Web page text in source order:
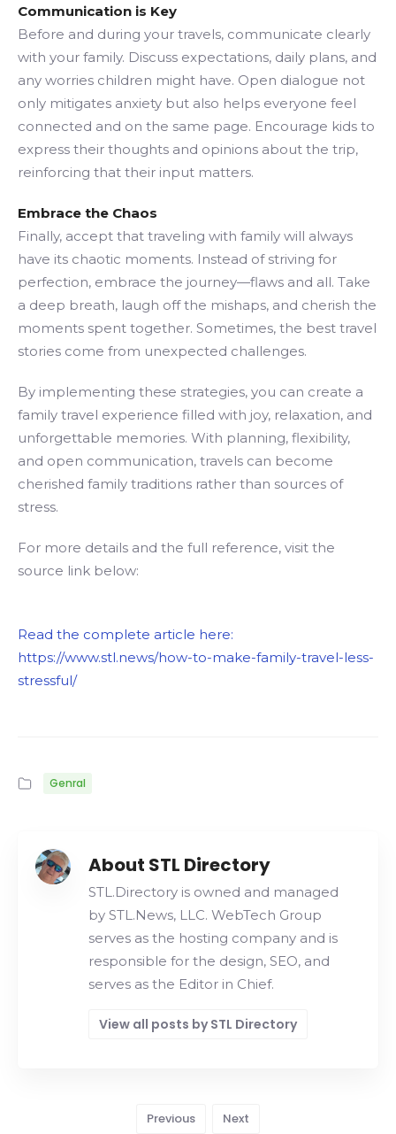
Communication is Key
Before and during your travels, communicate clearly
with your family. Discuss expectations, daily plans, and
any worries children might have. Open dialogue not
only mitigates anxiety but also helps everyone feel
connected and on the same page. Encourage kids to
express their thoughts and opinions about the trip,
reinforcing that their input matters.
Embrace the Chaos
Finally, accept that traveling with family will always
have its chaotic moments. Instead of striving for
perfection, embrace the journey—flaws and all. Take
a deep breath, laugh off the mishaps, and cherish the
moments spent together. Sometimes, the best travel
stories come from unexpected challenges.
By implementing these strategies, you can create a
family travel experience filled with joy, relaxation, and
unforgettable memories. With planning, flexibility,
and open communication, travels can become
cherished family traditions rather than sources of
stress.
For more details and the full reference, visit the
source link below:
Read the complete article here:
https://www.stl.news/how-to-make-family-travel-less-
stressful/
Genral
About STL Directory
STL.Directory is owned and managed
by STL.News, LLC. WebTech Group
serves as the hosting company and is
responsible for the design, SEO, and
serves as the Editor in Chief.
View all posts by STL Directory
Previous Next